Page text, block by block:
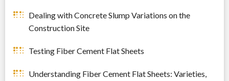
Dealing with Concrete Slump Variations on the
Construction Site
Testing Fiber Cement Flat Sheets
Understanding Fiber Cement Flat Sheets: Varieties,